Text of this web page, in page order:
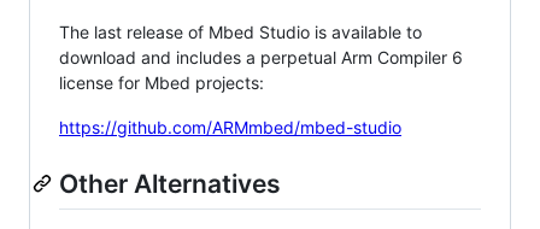
The last release of Mbed Studio is available to
download and includes a perpetual Arm Compiler 6
license for Mbed projects:
https://github.com/ARMmbed/mbed-studio
Other Alternatives